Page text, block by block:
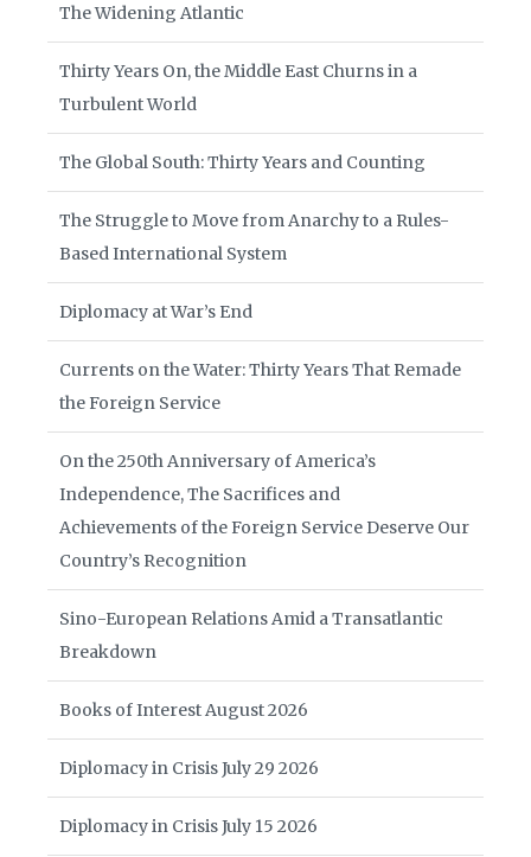
The Widening Atlantic
Thirty Years On, the Middle East Churns in a
Turbulent World
The Global South: Thirty Years and Counting
The Struggle to Move from Anarchy to a Rules-
Based International System
Diplomacy at War’s End
Currents on the Water: Thirty Years That Remade
the Foreign Service
On the 250th Anniversary of America’s
Independence, The Sacrifices and
Achievements of the Foreign Service Deserve Our
Country’s Recognition
Sino-European Relations Amid a Transatlantic
Breakdown
Books of Interest August 2026
Diplomacy in Crisis July 29 2026
Diplomacy in Crisis July 15 2026